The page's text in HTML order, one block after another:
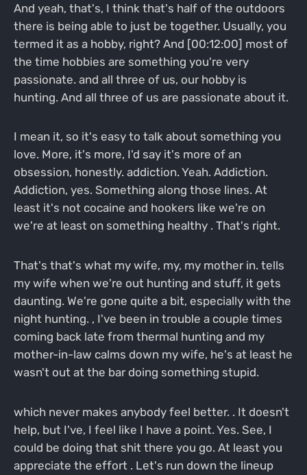
And yeah, that's, I think that's half of the outdoors
there is being able to just be together. Usually, you
termed it as a hobby, right? And [00:12:00] most of
the time hobbies are something you're very
passionate. and all three of us, our hobby is
hunting. And all three of us are passionate about it.
I mean it, so it's easy to talk about something you
love. More, it's more, I'd say it's more of an
obsession, honestly. addiction. Yeah. Addiction.
Addiction, yes. Something along those lines. At
least it's not cocaine and hookers like we're on
we're at least on something healthy . That's right.
That's that's what my wife, my, my mother in. tells
my wife when we're out hunting and stuff, it gets
daunting. We're gone quite a bit, especially with the
night hunting. , I've been in trouble a couple times
coming back late from thermal hunting and my
mother-in-law calms down my wife, he's at least he
wasn't out at the bar doing something stupid.
which never makes anybody feel better. . It doesn't
help, but I've, I feel like I have a point. Yes. See, I
could be doing that shit there you go. At least you
appreciate the effort . Let's run down the lineup